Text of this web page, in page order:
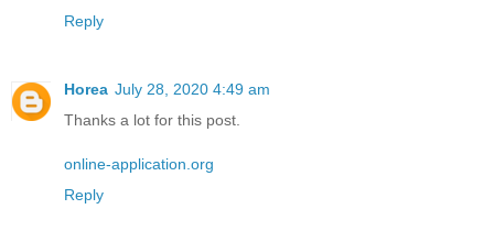
Reply
Horea July 28, 2020 4:49 am
Thanks a lot for this post.
online-application.org
Reply